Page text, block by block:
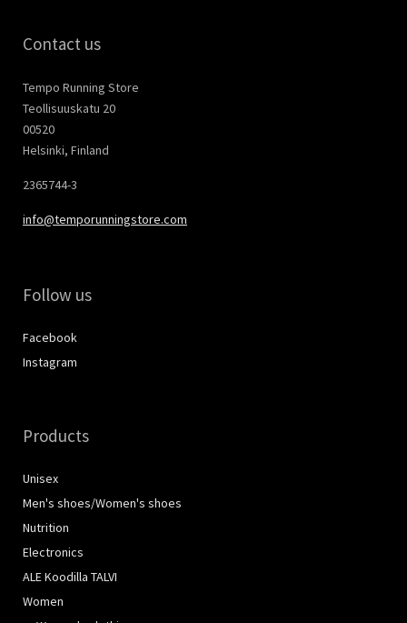
Contact us
Tempo Running Store
Teollisuuskatu 20
00520
Helsinki, Finland
2365744-3
info@temporunningstore.com
Follow us
Facebook
Instagram
Products
Unisex
Men's shoes/Women's shoes
Nutrition
Electronics
ALE Koodilla TALVI
Women